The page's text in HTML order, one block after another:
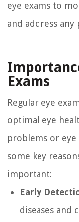
eye exams to
and address any
Exams
Regular eye
optimal eye
problems or eye
some key
important:
Early
diseases and